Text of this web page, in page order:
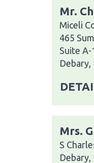
Mr.
Miceli
465
Suite A-
Debary,
Mrs.
S
Debary,